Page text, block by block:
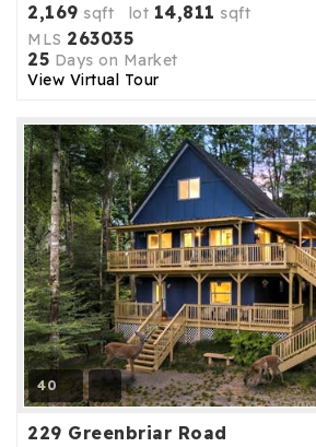
2,169 sqft lot 14,811 sqft
MLS 263035
25 Days on Market
View Virtual Tour
40
229 Greenbriar Road